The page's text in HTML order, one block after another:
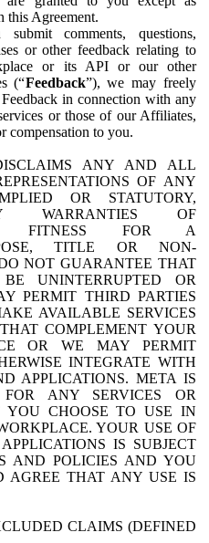
this Agreement.
comments, questions,
or other feedback relating to
or its API or our other
(“Feedback”), we may freely
in connection with any
or those of our Affiliates,
compensation to you.
ANY AND ALL
OF ANY
OR STATUTORY,
WARRANTIES OF
FITNESS FOR A
TITLE OR NON-
NOT GUARANTEE THAT
UNINTERRUPTED OR
PERMIT THIRD PARTIES
AVAILABLE SERVICES
COMPLEMENT YOUR
OR WE MAY PERMIT
INTEGRATE WITH
APPLICATIONS. META IS
FOR ANY SERVICES OR
YOU CHOOSE TO USE IN
YOUR USE OF
IS SUBJECT
AND POLICIES AND YOU
AGREE THAT ANY USE IS
CLAIMS (DEFINED